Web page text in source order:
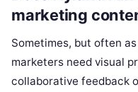
marketing
Sometimes, but often
marketers need visual
collaborative feedback